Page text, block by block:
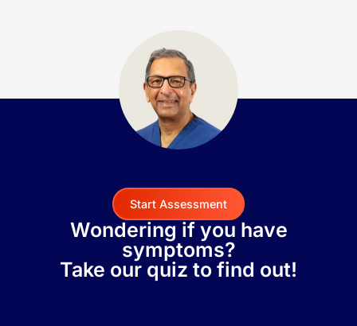
Start Assessment
Wondering if you have
symptoms?
Take our quiz to find out!